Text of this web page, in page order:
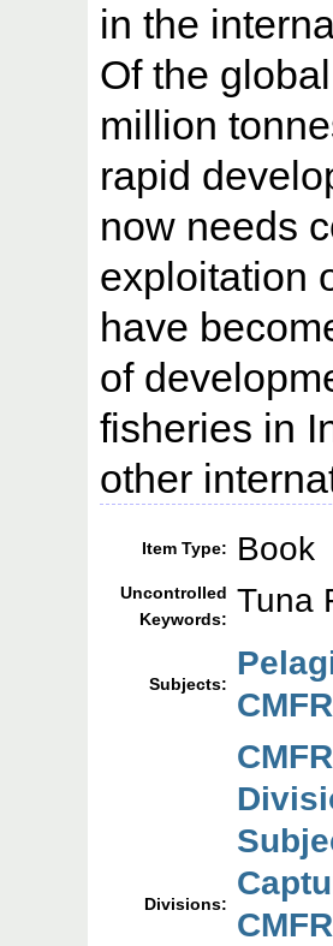
in the
Of the
million
rapid
now needs
exploitation
have
of
fisheries in
other
Item Type: Book
Uncontrolled
Keywords: Tuna
Subjects:
Divisions: